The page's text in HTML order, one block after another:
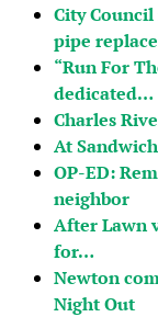
City
pipe
“Run For
dedicated…
Charles
At
OP-ED:
neighbor
After Lawn
for…
Newton
Night Out